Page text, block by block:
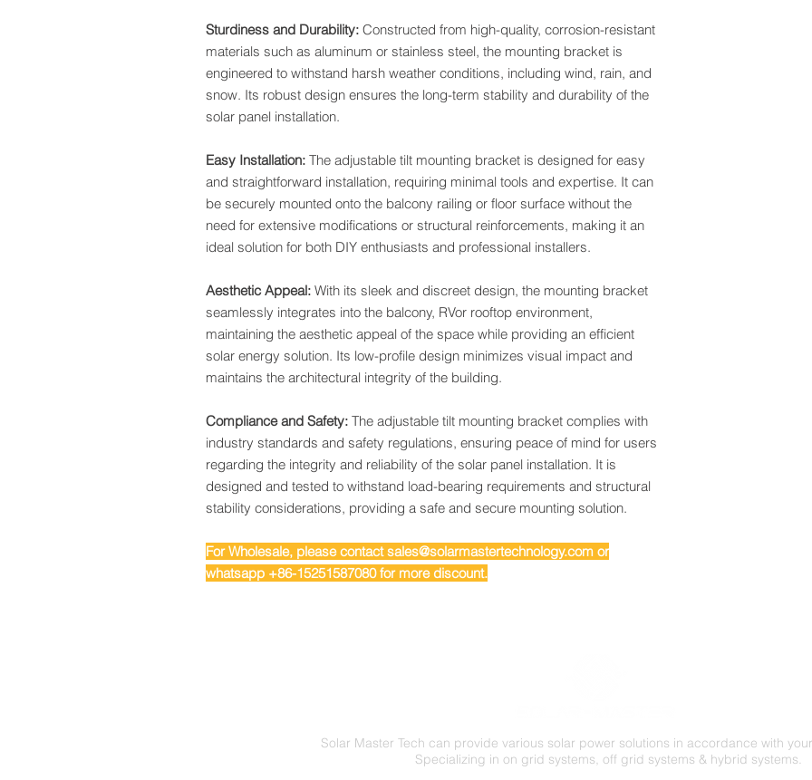
Sturdiness and Durability: Constructed from high-quality, corrosion-resistant
materials such as aluminum or stainless steel, the mounting bracket is
engineered to withstand harsh weather conditions, including wind, rain, and
snow. Its robust design ensures the long-term stability and durability of the
solar panel installation.
Easy Installation: The adjustable tilt mounting bracket is designed for easy
and straightforward installation, requiring minimal tools and expertise. It can
be securely mounted onto the balcony railing or floor surface without the
need for extensive modifications or structural reinforcements, making it an
ideal solution for both DIY enthusiasts and professional installers.
Aesthetic Appeal: With its sleek and discreet design, the mounting bracket
seamlessly integrates into the balcony, RVor rooftop environment,
maintaining the aesthetic appeal of the space while providing an efficient
solar energy solution. Its low-profile design minimizes visual impact and
maintains the architectural integrity of the building.
Compliance and Safety: The adjustable tilt mounting bracket complies with
industry standards and safety regulations, ensuring peace of mind for users
regarding the integrity and reliability of the solar panel installation. It is
designed and tested to withstand load-bearing requirements and structural
stability considerations, providing a safe and secure mounting solution.
For Wholesale, please contact sales@solarmastertechnology.com or
whatsapp +86-15251587080 for more discount.
Solar Master Tech can provide various solar power solutions in accordance with
Specializing in on grid systems, off grid systems & hybrid systems.